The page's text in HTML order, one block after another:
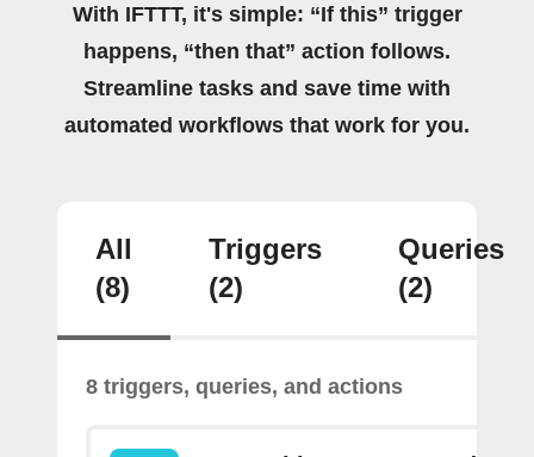
With IFTTT, it's simple: “If this” trigger
happens, “then that” action follows.
Streamline tasks and save time with
automated workflows that work for you.
All
(8)
Triggers
(2)
Queries
(2)
8 triggers, queries, and actions